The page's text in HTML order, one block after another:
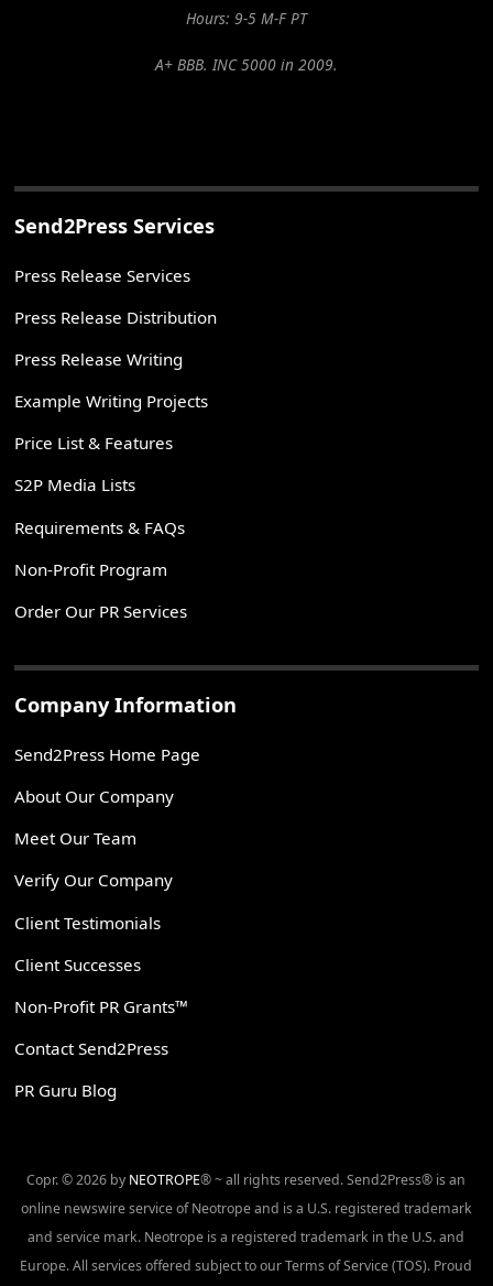
Hours: 9-5 M-F PT
A+ BBB. INC 5000 in 2009.
Send2Press Services
Press Release Services
Press Release Distribution
Press Release Writing
Example Writing Projects
Price List & Features
S2P Media Lists
Requirements & FAQs
Non-Profit Program
Order Our PR Services
Company Information
Send2Press Home Page
About Our Company
Meet Our Team
Verify Our Company
Client Testimonials
Client Successes
Non-Profit PR Grants™
Contact Send2Press
PR Guru Blog
Copr. © 2026 by NEOTROPE® ~ all rights reserved. Send2Press® is an
online newswire service of Neotrope and is a U.S. registered trademark
and service mark. Neotrope is a registered trademark in the U.S. and
Europe. All services offered subject to our Terms of Service (TOS). Proud